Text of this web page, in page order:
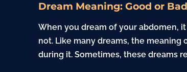
Dream Meaning: Good or
When you dream of your abdomen,
not. Like many dreams, the meaning
during it. Sometimes, these dreams